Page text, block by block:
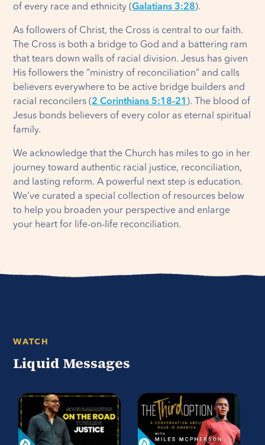
of every race and ethnicity (Galatians 3:28).
As followers of Christ, the Cross is central to our faith.
The Cross is both a bridge to God and a battering ram
that tears down walls of racial division. Jesus has given
His followers the “ministry of reconciliation” and calls
believers everywhere to be active bridge builders and
racial reconcilers (2 Corinthians 5:18-21 ). The blood of
Jesus bonds believers of every color as eternal spiritual
family.
We acknowledge that the Church has miles to go in her
journey toward authentic racial justice, reconciliation,
and lasting reform. A powerful next step is education.
We’ve curated a special collection of resources below
to help you broaden your perspective and enlarge
your heart for life-on-life reconciliation.
WATCH
Liquid Messages